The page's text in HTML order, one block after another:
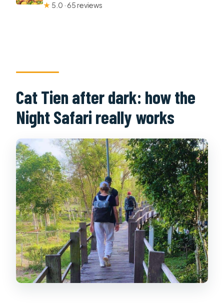
★ 5.0 · 65 reviews
Cat Tien after dark: how the
Night Safari really works